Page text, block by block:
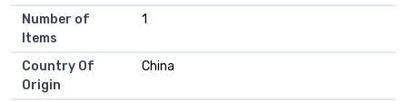
Number of
Items
1
Country Of
Origin
China